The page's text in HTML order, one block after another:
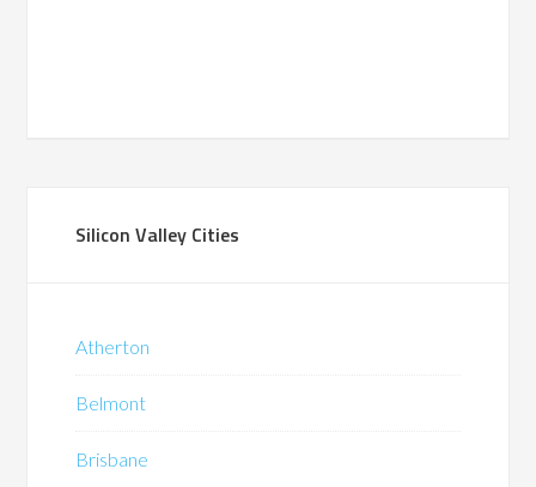
Silicon Valley Cities
Atherton
Belmont
Brisbane